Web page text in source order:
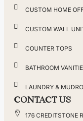
CUSTOM HOME
CUSTOM WALL
COUNTER TOPS
BATHROOM
LAUNDRY &
CONTACT US
176 CREDITSTONE